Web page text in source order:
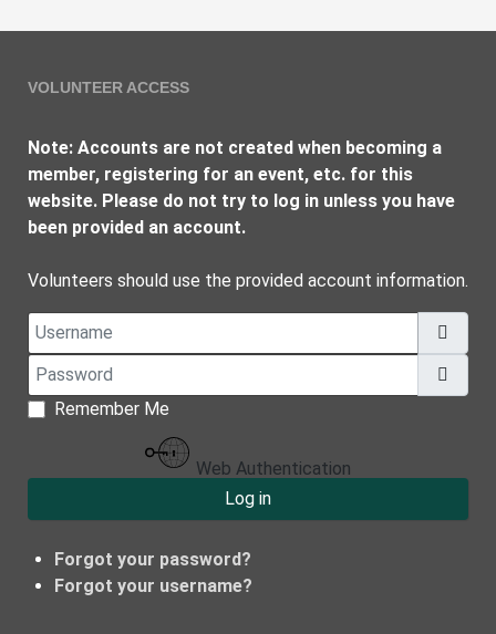
VOLUNTEER ACCESS
Note: Accounts are not created when becoming a
member, registering for an event, etc. for this
website. Please do not try to log in unless you have
been provided an account.
Volunteers should use the provided account information.
Username
Password
Remember Me
Web Authentication
Log in
Forgot your password?
Forgot your username?